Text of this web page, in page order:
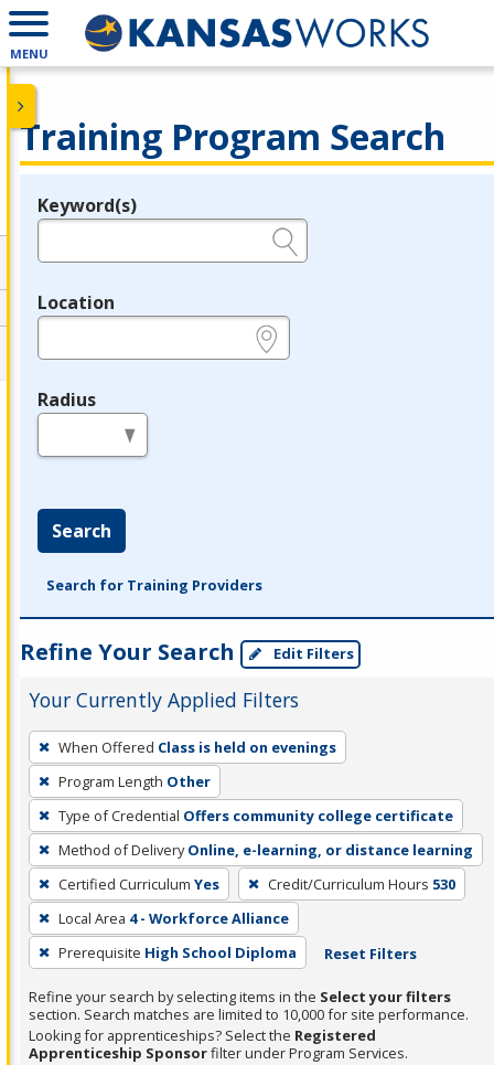
MENU
Training Program Search
Legend
Keyword(s)
Location
Radius
Search
Search for Training Providers
Refine Your Search Edit Filters
Your Currently Applied Filters
To
remove
a
filter,
press
Enter
or
Spacebar.
When Offered Class is held on evenings
Program Length Other
Type of Credential Offers community college certificate
Method of Delivery Online, e-learning, or distance learning
Certified Curriculum Yes Credit/Curriculum Hours 530
Local Area 4 - Workforce Alliance
Prerequisite High School Diploma Reset Filters
Refine your search by selecting items in the Select your filters
section. Search matches are limited to 10,000 for site performance.
Looking for apprenticeships? Select the Registered
Apprenticeship Sponsorfilter under Program Services.